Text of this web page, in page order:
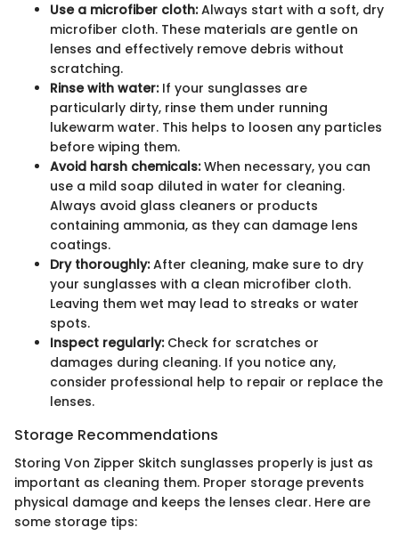
Use a microfiber cloth:Always start with a soft, dry
microfiber cloth. These materials are gentle on
lenses and effectively remove debris without
scratching.
Rinse with water:If your sunglasses are
particularly dirty, rinse them under running
lukewarm water. This helps to loosen any particles
before wiping them.
Avoid harsh chemicals:When necessary, you can
use a mild soap diluted in water for cleaning.
Always avoid glass cleaners or products
containing ammonia, as they can damage lens
coatings.
Dry thoroughly:After cleaning, make sure to dry
your sunglasses with a clean microfiber cloth.
Leaving them wet may lead to streaks or water
spots.
Inspect regularly:Check for scratches or
damages during cleaning. If you notice any,
consider professional help to repair or replace the
lenses.
Storage Recommendations
Storing Von Zipper Skitch sunglasses properly is just as
important as cleaning them. Proper storage prevents
physical damage and keeps the lenses clear. Here are
some storage tips: